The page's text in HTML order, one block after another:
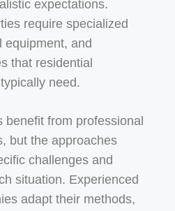
expectations.
require specialized
equipment, and
that residential
need.
benefit from professional
but the approaches
challenges and
situation. Experienced
adapt their methods,